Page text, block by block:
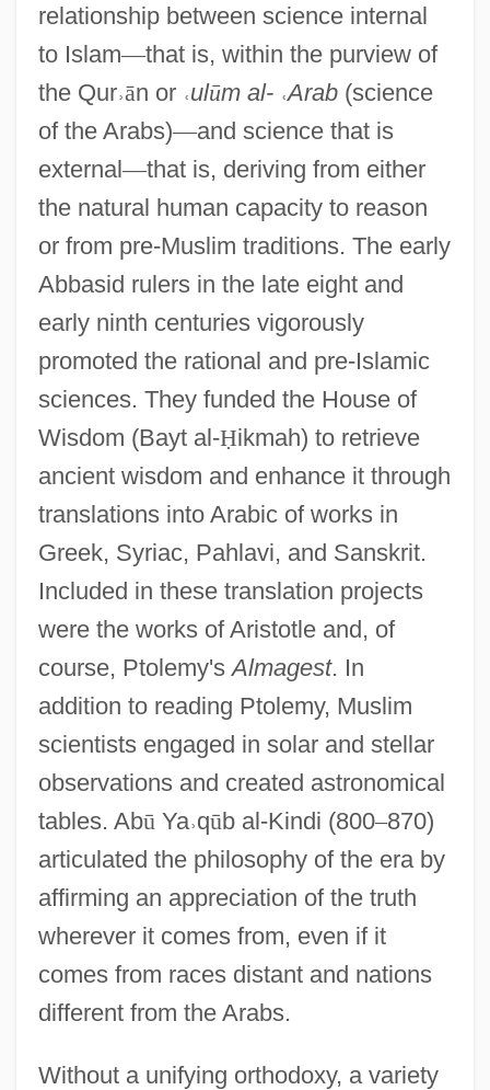
relationship between science internal
to Islam—that is, within the purview of
the Qur˒ān or ˓ulūm al- ˓Arab(science
of the Arabs)—and science that is
external—that is, deriving from either
the natural human capacity to reason
or from pre-Muslim traditions. The early
Abbasid rulers in the late eight and
early ninth centuries vigorously
promoted the rational and pre-Islamic
sciences. They funded the House of
Wisdom (Bayt al-Ḥikmah) to retrieve
ancient wisdom and enhance it through
translations into Arabic of works in
Greek, Syriac, Pahlavi, and Sanskrit.
Included in these translation projects
were the works of Aristotle and, of
course, Ptolemy'sAlmagest. In
addition to reading Ptolemy, Muslim
scientists engaged in solar and stellar
observations and created astronomical
tables. Abū Ya˒qūb al-Kindi (800–870)
articulated the philosophy of the era by
affirming an appreciation of the truth
wherever it comes from, even if it
comes from races distant and nations
different from the Arabs.
Without a unifying orthodoxy, a variety